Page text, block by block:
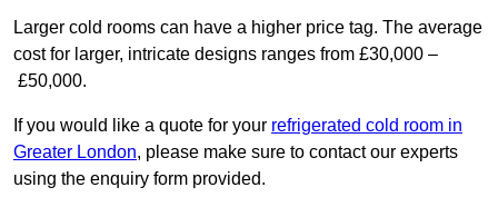
Larger cold rooms can have a higher price tag. The average
cost for larger, intricate designs ranges from £30,000 –
£50,000.
If you would like a quote for your refrigerated cold room in
Greater London, please make sure to contact our experts
using the enquiry form provided.